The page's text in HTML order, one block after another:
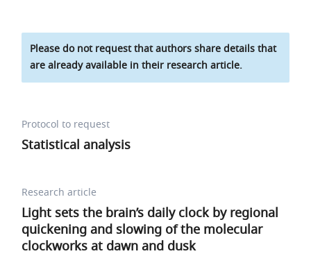
Please do not request that authors share details that
are already available in their research article.
Protocol to request
Statistical analysis
Research article
Light sets the brain’s daily clock by regional
quickening and slowing of the molecular
clockworks at dawn and dusk